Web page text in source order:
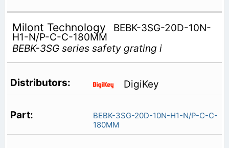
Milont Technology BEBK-3SG-20D-10N-
H1-N/P-C-C-180MM
BEBK-3SG series safety grating i
DigiKey
BEBK-3SG-20D-10N-H1-N/P-C-C-
180MM